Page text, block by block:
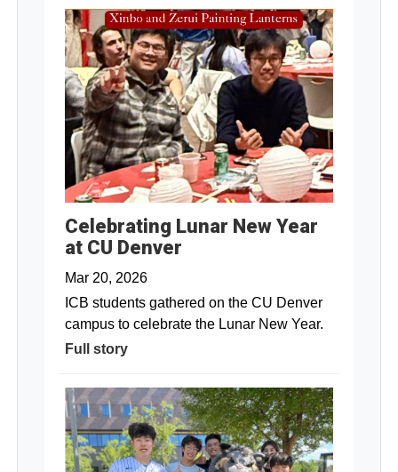
Celebrating Lunar New Year
at CU Denver
Mar 20, 2026
ICB students gathered on the CU Denver
campus to celebrate the Lunar New Year.
Full story